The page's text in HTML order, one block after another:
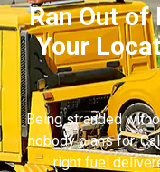
Ran Out of
Your
Being stranded
nobody plans for.
right fuel